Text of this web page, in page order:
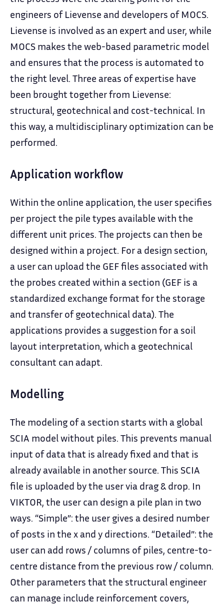
engineers of Lievense and developers of MOCS.
Lievense is involved as an expert and user, while
MOCS makes the web-based parametric model
and ensures that the process is automated to
the right level. Three areas of expertise have
been brought together from Lievense:
structural, geotechnical and cost-technical. In
this way, a multidisciplinary optimization can be
performed.
Application workflow
Within the online application, the user specifies
per project the pile types available with the
different unit prices. The projects can then be
designed within a project. For a design section,
a user can upload the GEF files associated with
the probes created within a section (GEF is a
standardized exchange format for the storage
and transfer of geotechnical data). The
applications provides a suggestion for a soil
layout interpretation, which a geotechnical
consultant can adapt.
Modelling
The modeling of a section starts with a global
SCIA model without piles. This prevents manual
input of data that is already fixed and that is
already available in another source. This SCIA
file is uploaded by the user via drag & drop. In
VIKTOR, the user can design a pile plan in two
ways. “Simple”: the user gives a desired number
of posts in the x and y directions. “Detailed”: the
user can add rows / columns of piles, centre-to-
centre distance from the previous row / column.
Other parameters that the structural engineer
can manage include reinforcement covers,